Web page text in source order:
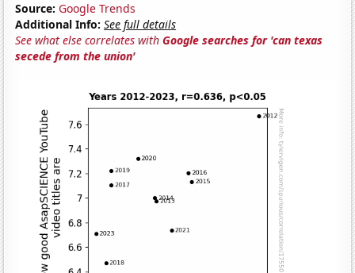
Source: Google Trends
Additional Info: See full details
See what else correlates withGoogle searches for 'can texas
secede from the union'